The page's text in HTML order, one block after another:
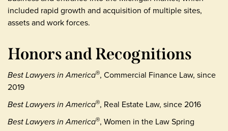
included rapid growth and acquisition of multiple sites,
assets and work forces.
Honors and Recognitions
Best Lawyers in America®, Commercial Finance Law, since
2019
Best Lawyers in America®, Real Estate Law, since 2016
Best Lawyers in America®, Women in the Law Spring